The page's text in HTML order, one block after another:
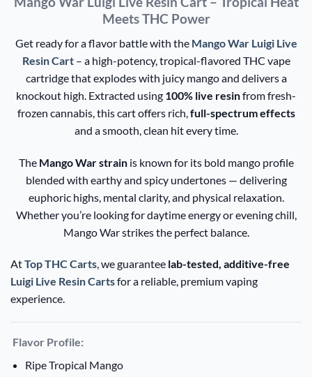
Meets THC Power
Get ready for a flavor battle with the Mango War Luigi Live
Resin Cart– a high-potency, tropical-flavored THC vape
cartridge that explodes with juicy mango and delivers a
knockout high. Extracted using 100% live resinfrom fresh-
frozen cannabis, this cart offers rich, full-spectrum effects
and a smooth, clean hit every time.
The Mango War strainis known for its bold mango profile
blended with earthy and spicy undertones — delivering
euphoric highs, mental clarity, and physical relaxation.
Whether you’re looking for daytime energy or evening chill,
Mango War strikes the perfect balance.
AtTop THC Carts, we guarantee lab-tested, additive-free
Luigi Live Resin Cartsfor a reliable, premium vaping
experience.
Flavor Profile:
Ripe Tropical Mango